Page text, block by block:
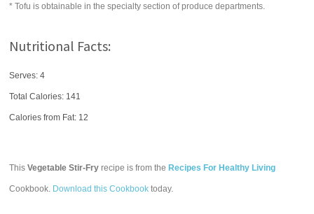
* Tofu is obtainable in the specialty section of produce departments.
Nutritional Facts:
Serves: 4
Total Calories: 141
Calories from Fat: 12
ThisVegetable Stir-Fry recipe is from the Recipes For Healthy Living
Cookbook. Download this Cookbook today.